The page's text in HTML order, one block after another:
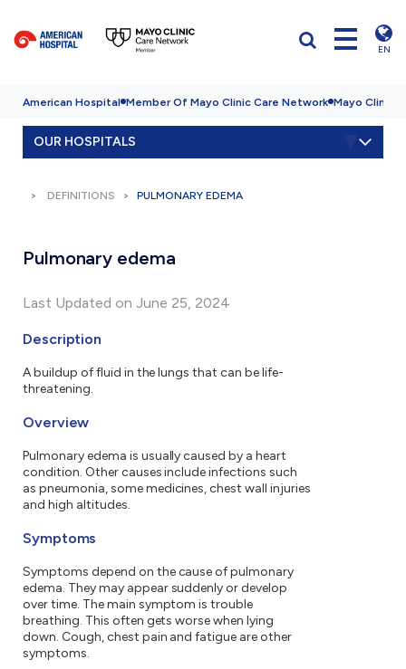
EN
American Hospital Member Of Mayo Clinic Care Network Mayo Clinic
OUR HOSPITALS
DEFINITIONS PULMONARY EDEMA
Pulmonary edema
Last Updated on June 25, 2024
Description
A buildup of fluid in the lungs that can be life-
threatening.
Overview
Pulmonary edema is usually caused by a heart
condition. Other causes include infections such
as pneumonia, some medicines, chest wall injuries
and high altitudes.
Symptoms
Symptoms depend on the cause of pulmonary
edema. They may appear suddenly or develop
over time. The main symptom is trouble
breathing. This often gets worse when lying
down. Cough, chest pain and fatigue are other
symptoms.